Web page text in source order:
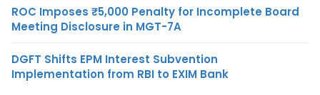
ROC Imposes ₹5,000 Penalty for Incomplete Board
Meeting Disclosure in MGT-7A
DGFT Shifts EPM Interest Subvention
Implementation from RBI to EXIM Bank